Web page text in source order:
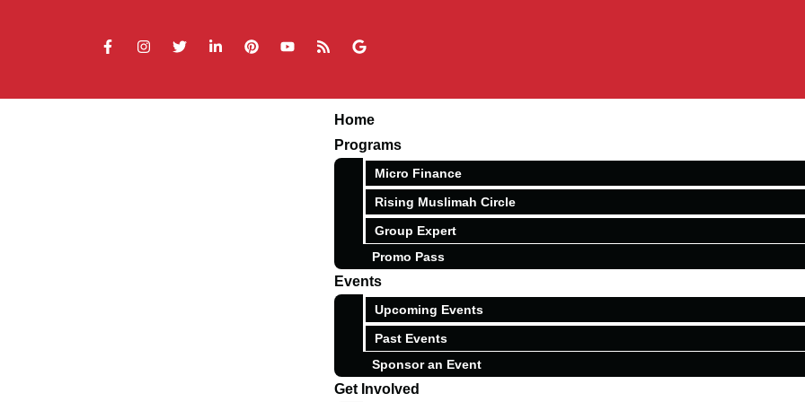
Home
Programs
Micro Finance
Rising Muslimah Circle
Group Expert
Promo Pass
Events
Upcoming Events
Past Events
Sponsor an Event
Get Involved